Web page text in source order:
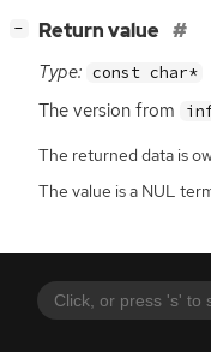
− Return value
Type: const char*
The version from
The returned data is
The value is a NUL